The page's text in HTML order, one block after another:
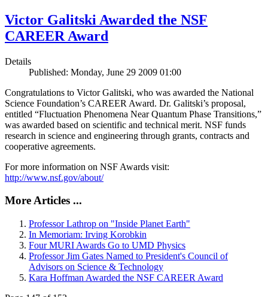
Victor Galitski Awarded the NSF
CAREER Award
Details
Published: Monday, June 29 2009 01:00
Congratulations to Victor Galitski, who was awarded the National
Science Foundation’s CAREER Award. Dr. Galitski’s proposal,
entitled “Fluctuation Phenomena Near Quantum Phase Transitions,”
was awarded based on scientific and technical merit. NSF funds
research in science and engineering through grants, contracts and
cooperative agreements.
For more information on NSF Awards visit:
http://www.nsf.gov/about/
More Articles ...
Professor Lathrop on "Inside Planet Earth"
In Memoriam: Irving Korobkin
Four MURI Awards Go to UMD Physics
Professor Jim Gates Named to President's Council of
Advisors on Science & Technology
Kara Hoffman Awarded the NSF CAREER Award